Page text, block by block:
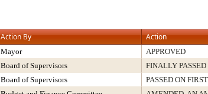
Action By Action
Mayor APPROVED
Board of Supervisors FINALLY PASSED
Board of Supervisors PASSED ON